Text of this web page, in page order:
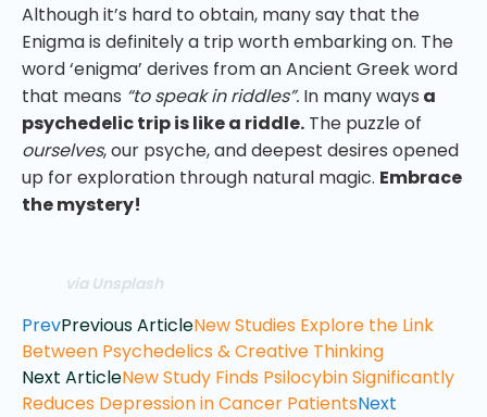
Although it’s hard to obtain, many say that the
Enigma is definitely a trip worth embarking on. The
word ‘enigma’ derives from an Ancient Greek word
that means “to speak in riddles”. In many ways a
psychedelic trip is like a riddle. The puzzle of
ourselves, our psyche, and deepest desires opened
up for exploration through natural magic. Embrace
the mystery!
via Unsplash
PrevPrevious ArticleNew Studies Explore the Link
Between Psychedelics & Creative Thinking
Next ArticleNew Study Finds Psilocybin Significantly
Reduces Depression in Cancer PatientsNext